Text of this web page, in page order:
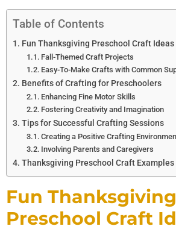
Table of Contents
Fun Thanksgiving Preschool Craft Ideas
Fall-Themed Craft Projects
Easy-To-Make Crafts with Common
Benefits of Crafting for Preschoolers
Enhancing Fine Motor Skills
Fostering Creativity and Imagination
Tips for Successful Crafting Sessions
Creating a Positive Crafting
Involving Parents and Caregivers
Thanksgiving Preschool Craft Examples
Fun Thanksgiving
Preschool Craft